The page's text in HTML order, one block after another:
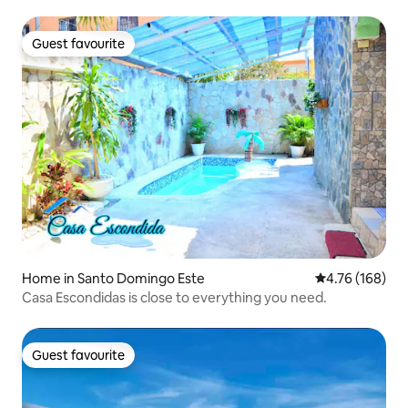
Guest favourite
Guest favourite
Home in Santo Domingo Este 4.76 out of 5
4.76 (168)
Casa Escondidas is close to everything you need.
Guest favourite
Guest favourite